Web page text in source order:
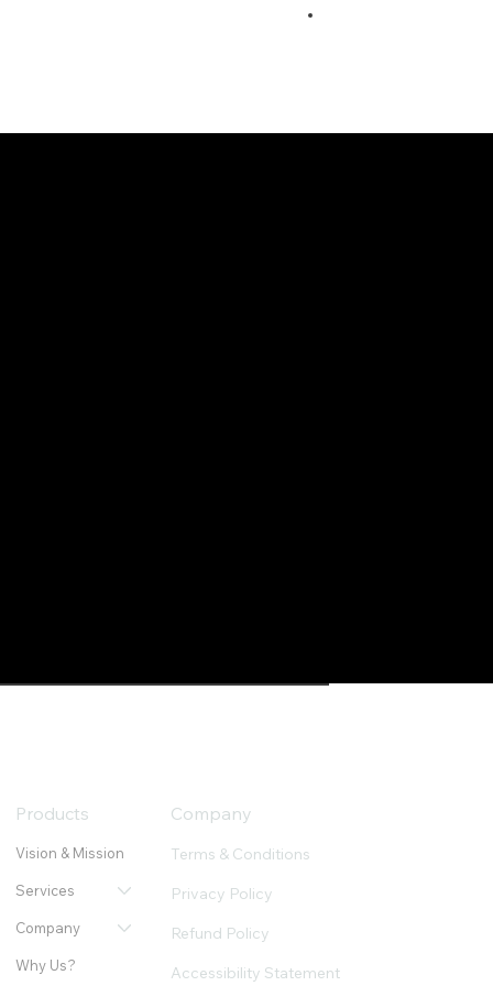
Products
Vision & Mission
Services
Company
Why Us?
Company
Terms & Conditions
Privacy Policy
Refund Policy
Accessibility Statement